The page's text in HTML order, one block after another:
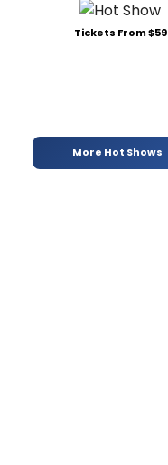
Tickets From $59
More Hot Shows